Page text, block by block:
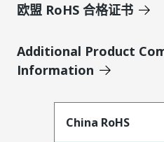
欧盟 RoHS 合格证书
Additional Product
Information
China RoHS